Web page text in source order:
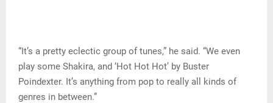
“It’s a pretty eclectic group of tunes,” he said. “We even
play some Shakira, and ‘Hot Hot Hot’ by Buster
Poindexter. It’s anything from pop to really all kinds of
genres in between.”